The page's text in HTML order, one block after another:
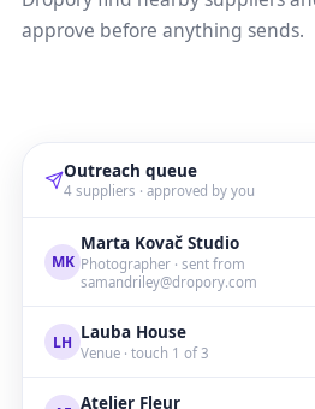
approve before anything sends.
Outreach queue
4 suppliers · approved by you
MK
Marta Kovač Studio
Photographer · sent from
samandriley@dropory.com
LH Lauba House
Venue · touch 1 of 3
Atelier Fleur